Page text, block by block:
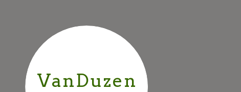
VanDuzen